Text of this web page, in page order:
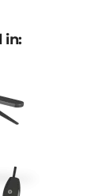
in: